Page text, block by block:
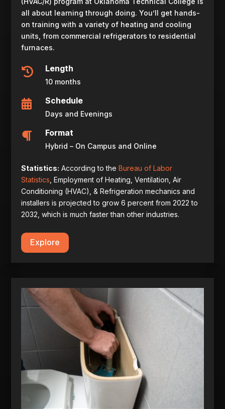
all about learning through doing. You’ll get hands-
on training with a variety of heating and cooling
units, from commercial refrigerators to residential
furnaces.
 Length
10 months
 Schedule
Days and Evenings
 Format
Hybrid – On Campus and Online
Statistics: According to theBureau of Labor
Statistics ,Employment ofHeating, Ventilation, Air
Conditioning (HVAC), & Refrigeration mechanics and
installersis projected to grow 6 percent from 2022 to
2032, which is much faster than other industries.
Explore